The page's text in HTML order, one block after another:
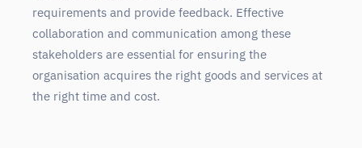
requirements and provide feedback. Effective
collaboration and communication among these
stakeholders are essential for ensuring the
organisation acquires the right goods and services at
the right time and cost.